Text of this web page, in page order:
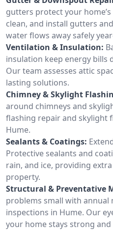
gutters protect your
clean, and install gutters
water flows away safely
Ventilation & Insulation:
insulation keep energy bills
Our team assesses attic
lasting solutions.
Chimney & Skylight
around chimneys and
flashing repair and skylight
Hume.
Sealants & Coatings:
Protective sealants and
rain, and ice, providing
property.
Structural & Preventative
problems small with annual
inspections in Hume. Our
your home stays strong and